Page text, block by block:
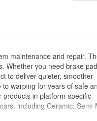
maintenance and repair.
Whether you need brake
to deliver quieter, smoother
warping for years of safe
products in platform-specific
including Ceramic, Semi-